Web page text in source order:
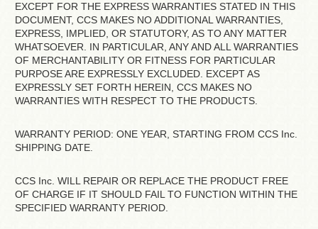
EXCEPT FOR THE EXPRESS WARRANTIES STATED IN THIS
DOCUMENT, CCS MAKES NO ADDITIONAL WARRANTIES,
EXPRESS, IMPLIED, OR STATUTORY, AS TO ANY MATTER
WHATSOEVER. IN PARTICULAR, ANY AND ALL WARRANTIES
OF MERCHANTABILITY OR FITNESS FOR PARTICULAR
PURPOSE ARE EXPRESSLY EXCLUDED. EXCEPT AS
EXPRESSLY SET FORTH HEREIN, CCS MAKES NO
WARRANTIES WITH RESPECT TO THE PRODUCTS.
WARRANTY PERIOD: ONE YEAR, STARTING FROM CCS Inc.
SHIPPING DATE.
CCS Inc. WILL REPAIR OR REPLACE THE PRODUCT FREE
OF CHARGE IF IT SHOULD FAIL TO FUNCTION WITHIN THE
SPECIFIED WARRANTY PERIOD.